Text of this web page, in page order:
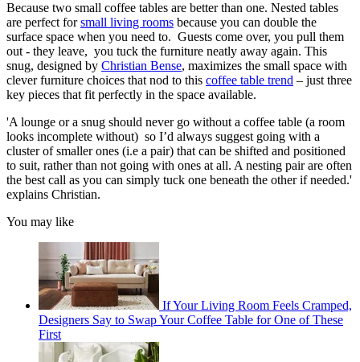
Because two small coffee tables are better than one. Nested tables
are perfect forsmall living rooms because you can double the
surface space when you need to. Guests come over, you pull them
out - they leave, you tuck the furniture neatly away again. This
snug, designed by Christian Bense, maximizes the small space with
clever furniture choices that nod to this coffee table trend – just three
key pieces that fit perfectly in the space available.
'A lounge or a snug should never go without a coffee table (a room
looks incomplete without) so I’d always suggest going with a
cluster of smaller ones (i.e a pair) that can be shifted and positioned
to suit, rather than not going with ones at all. A nesting pair are often
the best call as you can simply tuck one beneath the other if needed.'
explains Christian.
You may like
If Your Living Room Feels Cramped,
Designers Say to Swap Your Coffee Table for One of These
First